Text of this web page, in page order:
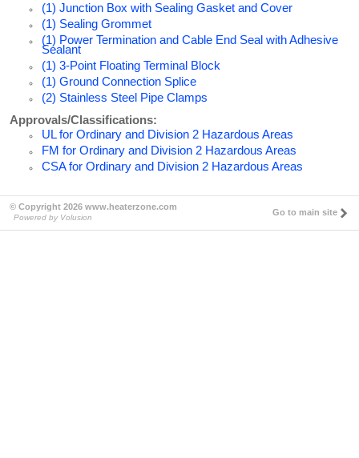
(1) Junction Box with Sealing Gasket and Cover
(1) Sealing Grommet
(1) Power Termination and Cable End Seal with Adhesive
Sealant
(1) 3-Point Floating Terminal Block
(1) Ground Connection Splice
(2) Stainless Steel Pipe Clamps
Approvals/Classifications:
UL for Ordinary and Division 2 Hazardous Areas
FM for Ordinary and Division 2 Hazardous Areas
CSA for Ordinary and Division 2 Hazardous Areas
© Copyright 2026 www.heaterzone.com
Powered by Volusion
Go to main site